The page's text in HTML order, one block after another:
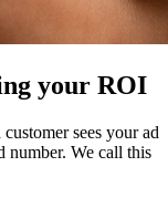
your ROI
sees your ad
number. We call this